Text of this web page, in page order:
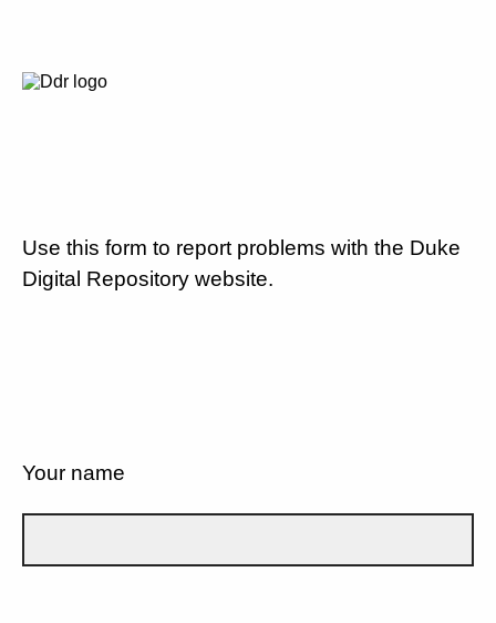
Use this form to report problems with the Duke
Digital Repository website.
Your name